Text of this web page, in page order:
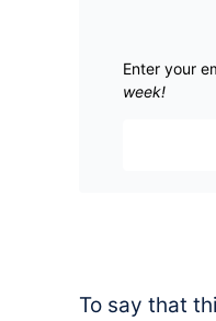
Enter your
week!
To say that